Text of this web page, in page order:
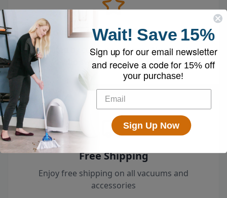
Loved by 100k+ Customers
Top-rated by customers across the country
who swear by their EyeVac.
Free Shipping
Enjoy free shipping on all vacuums and
accessories
Wait! Save 15%
Sign up for our email newsletter
and receive a code for 15% off
your purchase!
Sign Up Now